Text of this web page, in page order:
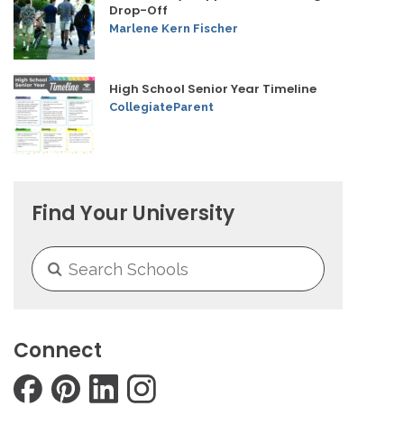
Drop-Off
Marlene Kern Fischer
High School Senior Year Timeline
CollegiateParent
Find Your University
Connect